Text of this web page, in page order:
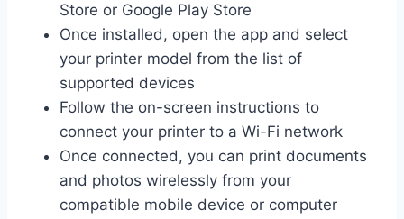
Store or Google Play Store
Once installed, open the app and select
your printer model from the list of
supported devices
Follow the on-screen instructions to
connect your printer to a Wi-Fi network
Once connected, you can print documents
and photos wirelessly from your
compatible mobile device or computer